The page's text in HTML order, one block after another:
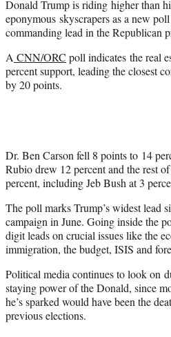
r
)
Donald Trump is riding higher than
eponymous skyscrapers as a new
commanding lead in the Republican
A CNN/ORC poll indicates the real
percent support, leading the closest
by 20 points.
Dr. Ben Carson fell 8 points to 14
Rubio drew 12 percent and the rest
percent, including Jeb Bush at 3
The poll marks Trump’s widest lead
campaign in June. Going inside the
digit leads on crucial issues like the
immigration, the budget, ISIS and
Political media continues to look on
staying power of the Donald, since
he’s sparked would have been the
previous elections.